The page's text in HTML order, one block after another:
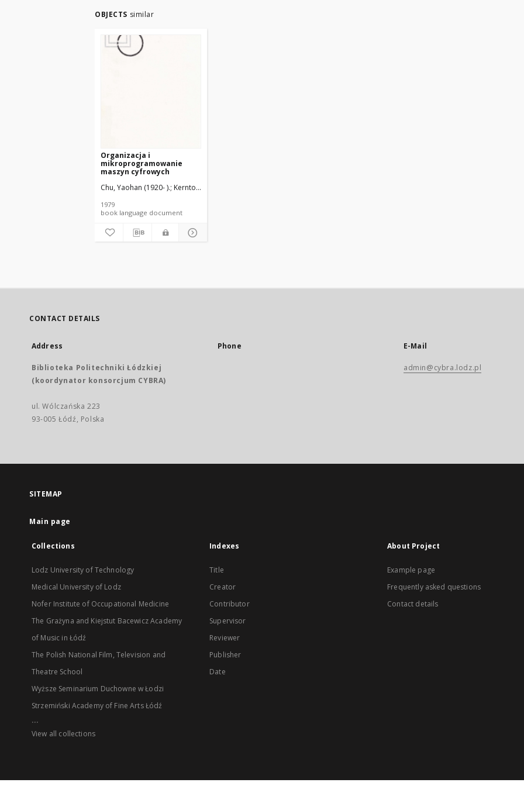
OBJECTS similar
Organizacja i
mikroprogramowanie
maszyn cyfrowych
Chu, Yaohan (1920- ). Kerntopf, Paweł (1938- ). Tł.
1979
book language document
CONTACT DETAILS
Address
Biblioteka Politechniki Łódzkiej
(koordynator konsorcjum CYBRA)
ul. Wólczańska 223
93-005 Łódź, Polska
Phone E-Mail
admin@cybra.lodz.pl
SITEMAP
Main page
Collections
Lodz University of Technology
Medical University of Lodz
Nofer Institute of Occupational Medicine
The Grażyna and Kiejstut Bacewicz Academy
of Music in Łódź
The Polish National Film, Television and
Theatre School
Wyższe Seminarium Duchowne w Łodzi
Strzemiński Academy of Fine Arts Łódź
...
View all collections
Indexes
Title
Creator
Contributor
Supervisor
Reviewer
Publisher
Date
About Project
Example page
Frequently asked questions
Contact details